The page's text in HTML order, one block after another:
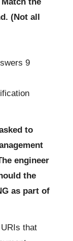
(Not all
to
engineer
the
as part of
that